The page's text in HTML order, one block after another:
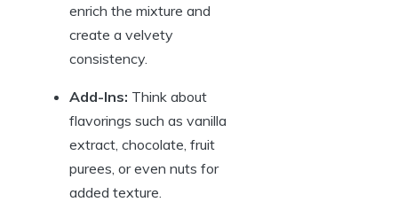
enrich the mixture and
create a velvety
consistency.
Add-Ins: Think about
flavorings such as vanilla
extract, chocolate, fruit
purees, or even nuts for
added texture.